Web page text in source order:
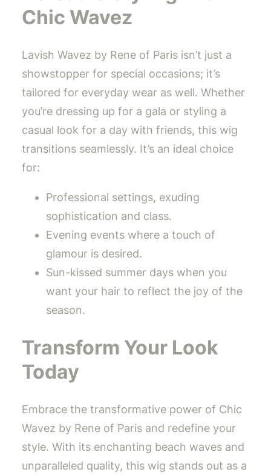
Chic Wavez
Lavish Wavez by Rene of Paris isn’t just a
showstopper for special occasions; it’s
tailored for everyday wear as well. Whether
you’re dressing up for a gala or styling a
casual look for a day with friends, this wig
transitions seamlessly. It’s an ideal choice
for:
Professional settings, exuding
sophistication and class.
Evening events where a touch of
glamour is desired.
Sun-kissed summer days when you
want your hair to reflect the joy of the
season.
Transform Your Look
Today
Embrace the transformative power of Chic
Wavez by Rene of Paris and redefine your
style. With its enchanting beach waves and
unparalleled quality, this wig stands out as a